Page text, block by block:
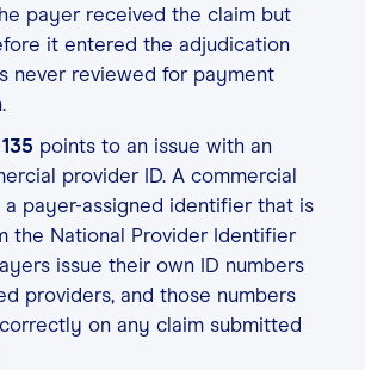
payer received the claim but
it entered the adjudication
never reviewed for payment
points to an issue with an
provider ID. A commercial
a payer-assigned identifier that is
the National Provider Identifier
issue their own ID numbers
providers, and those numbers
on any claim submitted